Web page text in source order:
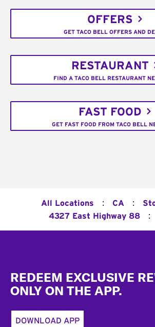
OFFERS
GET TACO BELL OFFERS AND
RESTAURANT
FIND A TACO BELL RESTAURANT
FAST FOOD
GET FAST FOOD FROM TACO BELL
All Locations : CA :
4327 East Highway 88 :
REDEEM EXCLUSIVE
ONLY ON THE APP.
DOWNLOAD APP